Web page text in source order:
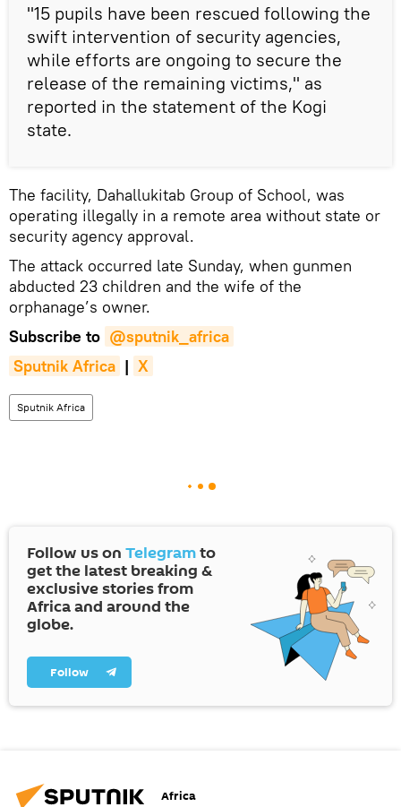
"15 pupils have been rescued following the
swift intervention of security agencies,
while efforts are ongoing to secure the
release of the remaining victims," as
reported in the statement of the Kogi
state.
The facility, Dahallukitab Group of School, was
operating illegally in a remote area without state or
security agency approval.
The attack occurred late Sunday, when gunmen
abducted 23 children and the wife of the
orphanage’s owner.
Subscribe to @sputnik_africa
Sputnik Africa | X
Sputnik Africa
Follow us on Telegramto
get the latest breaking &
exclusive stories from
Africa and around the
globe.
Follow
Africa